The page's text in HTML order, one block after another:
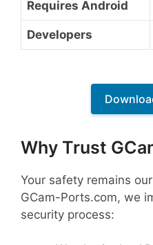
Requires Android
Developers
Why Trust
Your safety remains
GCam-Ports.com, we
security process: